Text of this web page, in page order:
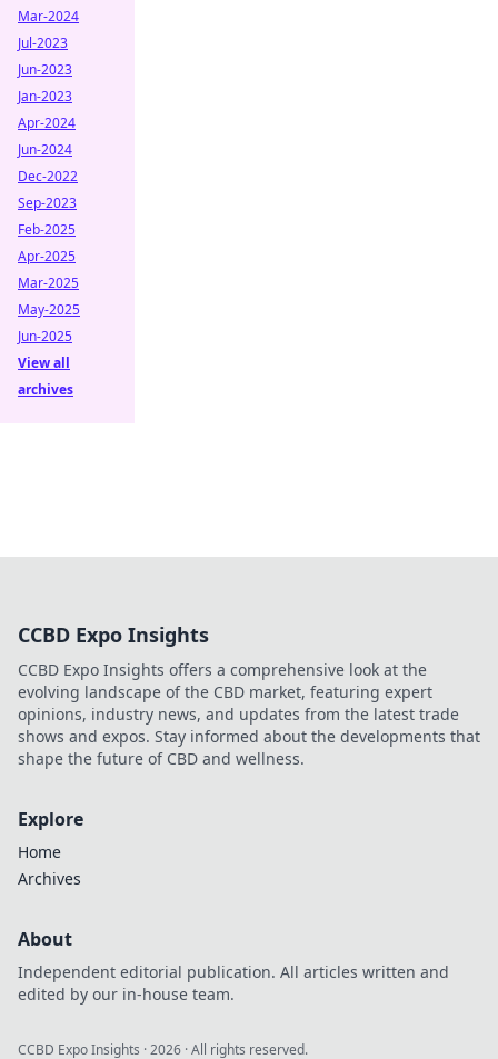
Mar-2024
Jul-2023
Jun-2023
Jan-2023
Apr-2024
Jun-2024
Dec-2022
Sep-2023
Feb-2025
Apr-2025
Mar-2025
May-2025
Jun-2025
View all
archives
CCBD Expo Insights
CCBD Expo Insights offers a comprehensive look at the
evolving landscape of the CBD market, featuring expert
opinions, industry news, and updates from the latest trade
shows and expos. Stay informed about the developments that
shape the future of CBD and wellness.
Explore
Home
Archives
About
Independent editorial publication. All articles written and
edited by our in-house team.
CCBD Expo Insights ·2026 · All rights reserved.